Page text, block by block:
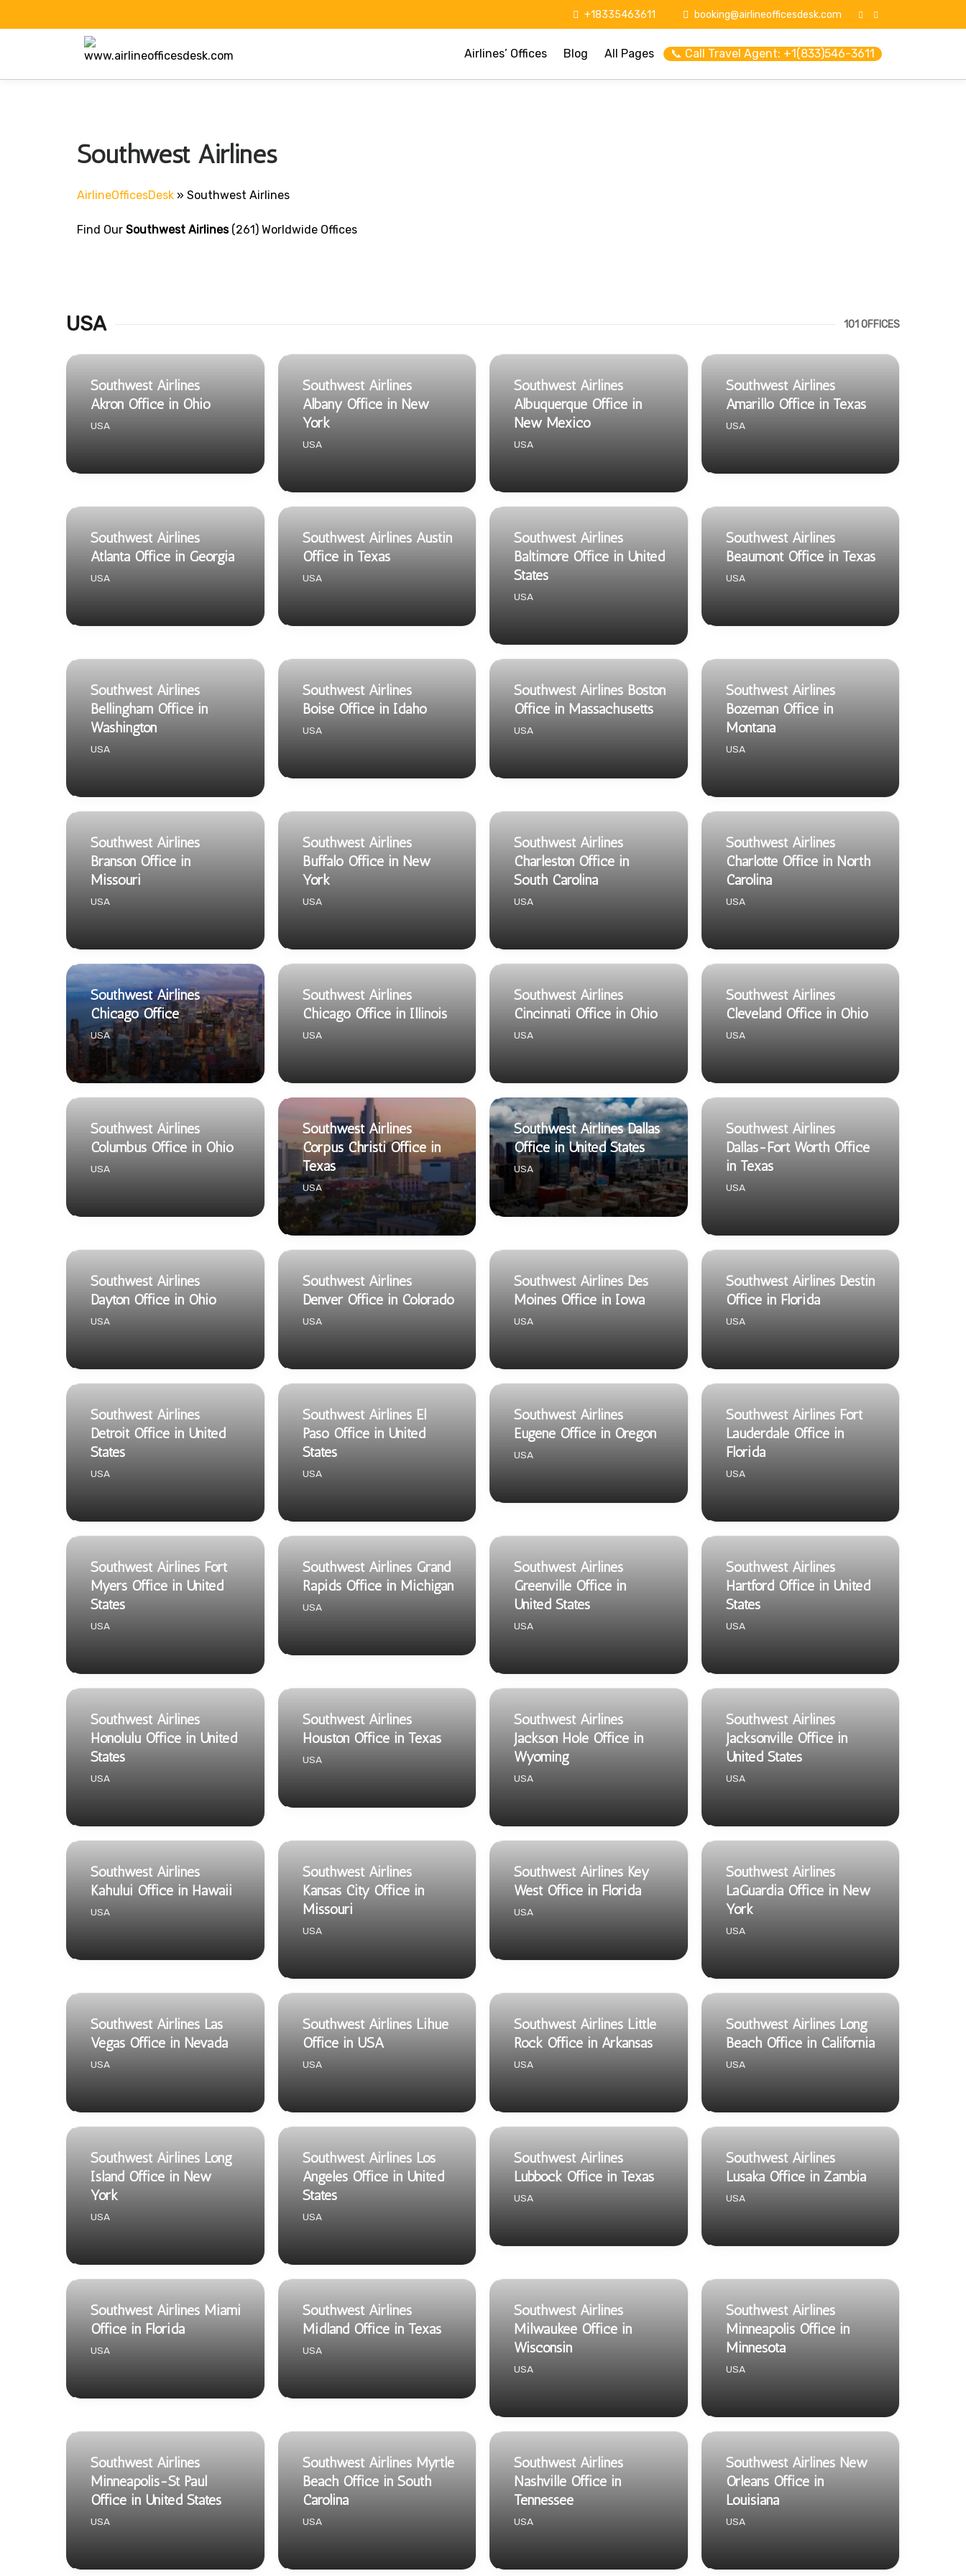
+18335463611 booking@airlineofficesdesk.com
Airlines’ Offices Blog All Pages 📞 Call Travel Agent: +1(833)546-3611
Southwest Airlines
AirlineOfficesDesk » Southwest Airlines
Find Our Southwest Airlines(261) Worldwide Offices
USA 101 OFFICES
Southwest Airlines
Akron Office in Ohio
USA
Southwest Airlines
Albany Office in New
York
USA
Southwest Airlines
Albuquerque Office in
New Mexico
USA
Southwest Airlines
Amarillo Office in Texas
USA
Southwest Airlines
Atlanta Office in Georgia
USA
Southwest Airlines Austin
Office in Texas
USA
Southwest Airlines
Baltimore Office in United
States
USA
Southwest Airlines
Beaumont Office in Texas
USA
Southwest Airlines
Bellingham Office in
Washington
USA
Southwest Airlines
Boise Office in Idaho
USA
Southwest Airlines Boston
Office in Massachusetts
USA
Southwest Airlines
Bozeman Office in
Montana
USA
Southwest Airlines
Branson Office in
Missouri
USA
Southwest Airlines
Buffalo Office in New
York
USA
Southwest Airlines
Charleston Office in
South Carolina
USA
Southwest Airlines
Charlotte Office in North
Carolina
USA
Southwest Airlines
Chicago Office
USA
Southwest Airlines
Chicago Office in Illinois
USA
Southwest Airlines
Cincinnati Office in Ohio
USA
Southwest Airlines
Cleveland Office in Ohio
USA
Southwest Airlines
Columbus Office in Ohio
USA
Southwest Airlines
Corpus Christi Office in
Texas
USA
Southwest Airlines Dallas
Office in United States
USA
Southwest Airlines
Dallas-Fort Worth Office
in Texas
USA
Southwest Airlines
Dayton Office in Ohio
USA
Southwest Airlines
Denver Office in Colorado
USA
Southwest Airlines Des
Moines Office in Iowa
USA
Southwest Airlines Destin
Office in Florida
USA
Southwest Airlines
Detroit Office in United
States
USA
Southwest Airlines El
Paso Office in United
States
USA
Southwest Airlines
Eugene Office in Oregon
USA
Southwest Airlines Fort
Lauderdale Office in
Florida
USA
Southwest Airlines Fort
Myers Office in United
States
USA
Southwest Airlines Grand
Rapids Office in Michigan
USA
Southwest Airlines
Greenville Office in
United States
USA
Southwest Airlines
Hartford Office in United
States
USA
Southwest Airlines
Honolulu Office in United
States
USA
Southwest Airlines
Houston Office in Texas
USA
Southwest Airlines
Jackson Hole Office in
Wyoming
USA
Southwest Airlines
Jacksonville Office in
United States
USA
Southwest Airlines
Kahului Office in Hawaii
USA
Southwest Airlines
Kansas City Office in
Missouri
USA
Southwest Airlines Key
West Office in Florida
USA
Southwest Airlines
LaGuardia Office in New
York
USA
Southwest Airlines Las
Vegas Office in Nevada
USA
Southwest Airlines Lihue
Office in USA
USA
Southwest Airlines Little
Rock Office in Arkansas
USA
Southwest Airlines Long
Beach Office in California
USA
Southwest Airlines Long
Island Office in New
York
USA
Southwest Airlines Los
Angeles Office in United
States
USA
Southwest Airlines
Lubbock Office in Texas
USA
Southwest Airlines
Lusaka Office in Zambia
USA
Southwest Airlines Miami
Office in Florida
USA
Southwest Airlines
Midland Office in Texas
USA
Southwest Airlines
Milwaukee Office in
Wisconsin
USA
Southwest Airlines
Minneapolis Office in
Minnesota
USA
Southwest Airlines
Minneapolis-St Paul
Office in United States
USA
Southwest Airlines Myrtle
Beach Office in South
Carolina
USA
Southwest Airlines
Nashville Office in
Tennessee
USA
Southwest Airlines New
Orleans Office in
Louisiana
USA